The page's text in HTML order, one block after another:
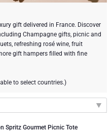
Gifts
Gifts
gift delivered in France. Discover
Champagne gifts, picnic and
refreshing rosé wine, fruit
gift hampers filled with fine
to select countries.)
Spritz Gourmet Picnic Tote